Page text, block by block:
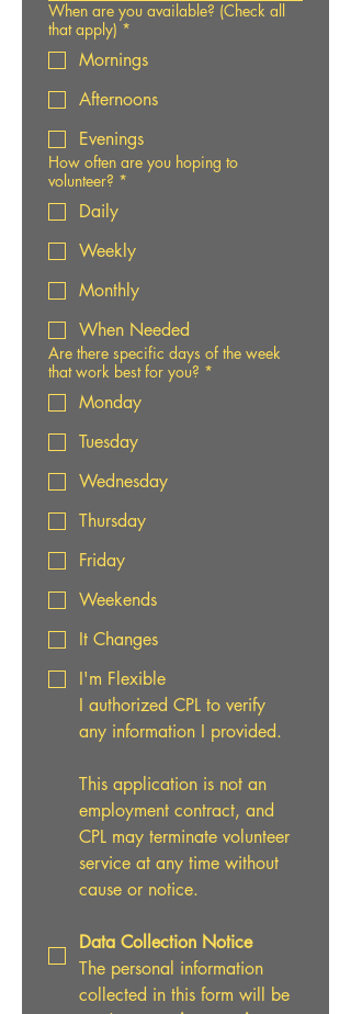
When are you available? (Check all
that apply) *
Mornings
Afternoons
Evenings
How often are you hoping to
volunteer? *
Daily
Weekly
Monthly
When Needed
Are there specific days of the week
that work best for you? *
Monday
Tuesday
Wednesday
Thursday
Friday
Weekends
It Changes
I'm Flexible
I authorized CPL to verify
any information I provided.
This application is not an
employment contract, and
CPL may terminate volunteer
service at any time without
cause or notice.
Data Collection Notice
The personal information
collected in this form will be